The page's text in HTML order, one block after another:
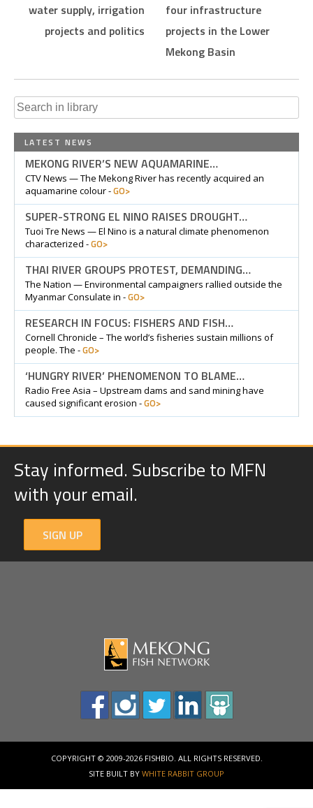
water supply, irrigation
projects and politics
four infrastructure
projects in the Lower
Mekong Basin
Search
LATEST NEWS
MEKONG RIVER’S NEW AQUAMARINE…
CTV News — The Mekong River has recently acquired an
aquamarine colour -GO>
SUPER-STRONG EL NINO RAISES DROUGHT…
Tuoi Tre News — El Nino is a natural climate phenomenon
characterized -GO>
THAI RIVER GROUPS PROTEST, DEMANDING…
The Nation — Environmental campaigners rallied outside the
Myanmar Consulate in -GO>
RESEARCH IN FOCUS: FISHERS AND FISH…
Cornell Chronicle – The world’s fisheries sustain millions of
people. The -GO>
‘HUNGRY RIVER’ PHENOMENON TO BLAME…
Radio Free Asia – Upstream dams and sand mining have
caused significant erosion -GO>
Stay informed. Subscribe to MFN
with your email.
SIGN UP
COPYRIGHT © 2009-2026 FISHBIO. ALL RIGHTS RESERVED.
SITE BUILT BY WHITE RABBIT GROUP